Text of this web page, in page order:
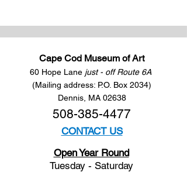
Cape Cod Museum of Art
60 Hope Lane just - off Route 6A
(Mailing address: P.O. Box 2034)
Dennis, MA 02638
508-385-4477
CONTACT US
Open Year Round
Tuesday - Saturday